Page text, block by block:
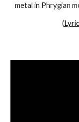
metal in Phrygian
(